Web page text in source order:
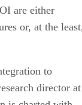
are either
or, at the
to
director at